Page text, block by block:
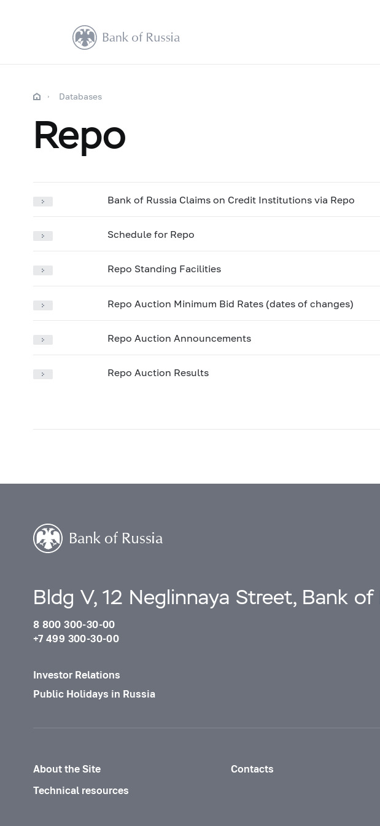
Databases
Repo
Bank of Russia Claims on Credit Institutions via Repo
Schedule for Repo
Repo Standing Facilities
Repo Auction Minimum Bid Rates (dates of changes)
Repo Auction Announcements
Repo Auction Results
Bldg V, 12 Neglinnaya Street, Bank
8 800 300-30-00
+7 499 300-30-00
Investor Relations
Public Holidays in Russia
About the Site
Contacts
Technical resources